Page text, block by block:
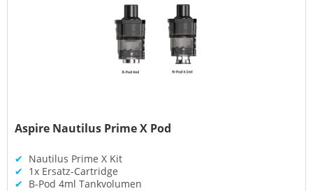
Aspire Nautilus Prime X Pod
✔ Nautilus Prime X Kit
✔ 1x Ersatz-Cartridge
✔ B-Pod 4ml Tankvolumen